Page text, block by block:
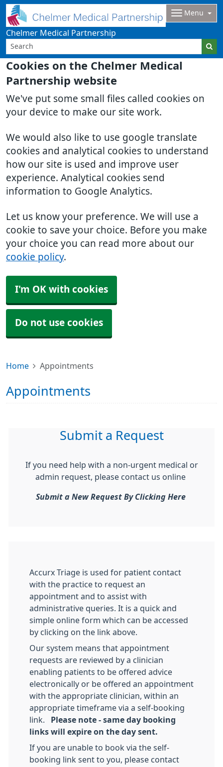
Cookies on the Chelmer Medical
Partnership website
We've put some small files called cookies on
your device to make our site work.
We would also like to use google translate
cookies and analytical cookies to understand
how our site is used and improve user
experience. Analytical cookies send
information to Google Analytics.
Let us know your preference. We will use a
cookie to save your choice. Before you make
your choice you can read more about our
cookie policy.
I'm OK with cookies
Do not use cookies
Chelmer Medical Partnership
Menu
Home Appointments
Appointments
Submit a Request
If you need help with a non-urgent medical or
admin request, please contact us online
Submit a New Request By Clicking Here
Accurx Triage is used for patient contact
with the practice to request an
appointment and to assist with
administrative queries. It is a quick and
simple online form which can be accessed
by clicking on the link above.
Our system means that appointment
requests are reviewed by a clinician
enabling patients to be offered advice
electronically or be offered an appointment
with the appropriate clinician, within an
appropriate timeframe via a self-booking
link.
Please note - same day booking
links will expire on the day sent.
If you are unable to book via the self-
booking link sent to you, please contact